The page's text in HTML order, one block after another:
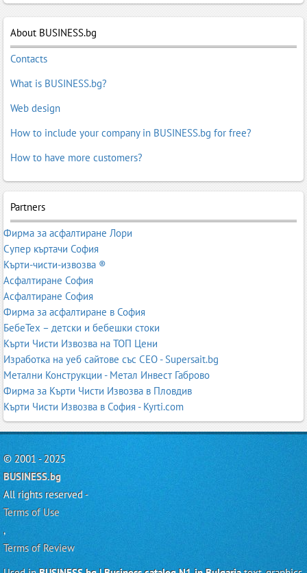
About BUSINESS.bg
Contacts
What is BUSINESS.bg?
Web design
How to include your company in BUSINESS.bg for free?
How to have more customers?
Partners
Фирма за асфалтиране Лори
Супер къртачи София
Кърти-чисти-извозва ®
Асфалтиране София
Асфалтиране София
Фирма за асфалтиране в София
БебеТех – детски и бебешки стоки
Кърти Чисти Извозва на ТОП Цени
Изработка на уеб сайтове със СЕО - Supersait.bg
Метални Конструкции - Метал Инвест Габрово
Фирма за Кърти Чисти Извозва в Пловдив
Кърти Чисти Извозва в София - Kyrti.com
© 2001 - 2025
BUSINESS.bg
All rights reserved -
Terms of Use
,
Terms of Review